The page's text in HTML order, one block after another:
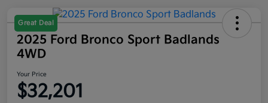
Great Deal
2025 Ford Bronco Sport Badlands
4WD
Your Price
$32,201